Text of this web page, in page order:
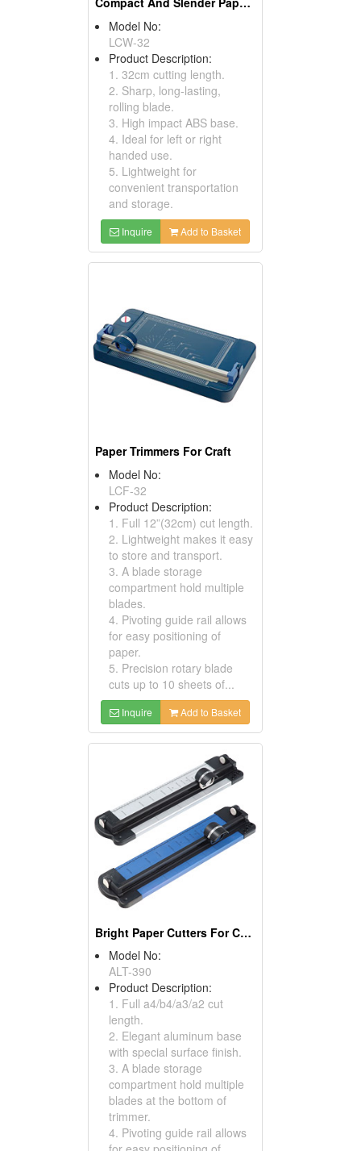
Model No:
LCW-32
Product Description:
1. 32cm cutting length.
2. Sharp, long-lasting,
rolling blade.
3. High impact ABS base.
4. Ideal for left or right
handed use.
5. Lightweight for
convenient transportation
and storage.
Inquire Add to Basket
Paper Trimmers For Craft
Model No:
LCF-32
Product Description:
1. Full 12”(32cm) cut length.
2. Lightweight makes it easy
to store and transport.
3. A blade storage
compartment hold multiple
blades.
4. Pivoting guide rail allows
for easy positioning of
paper.
5. Precision rotary blade
cuts up to 10 sheets of...
Inquire Add to Basket
Bright Paper Cutters For Craft
Model No:
ALT-390
Product Description:
1. Full a4/b4/a3/a2 cut
length.
2. Elegant aluminum base
with special surface finish.
3. A blade storage
compartment hold multiple
blades at the bottom of
trimmer.
4. Pivoting guide rail allows